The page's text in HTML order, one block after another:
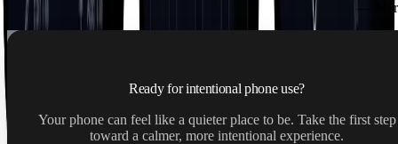
—
Ready for intentional phone use?
Your phone can feel like a quieter place to be. Take the first step
toward a calmer, more intentional experience.